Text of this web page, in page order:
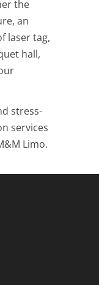
the
an
laser tag,
hall,
stress-
services
Limo.